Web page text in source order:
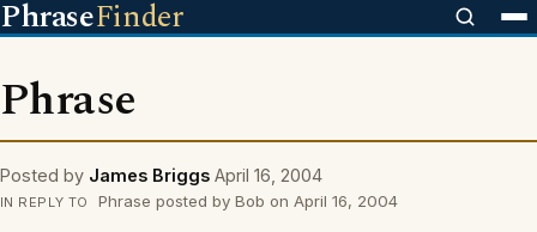
PhraseFinder
Phrase
Posted by James Briggs April 16, 2004
IN REPLY TO Phrase posted by Bob on April 16, 2004